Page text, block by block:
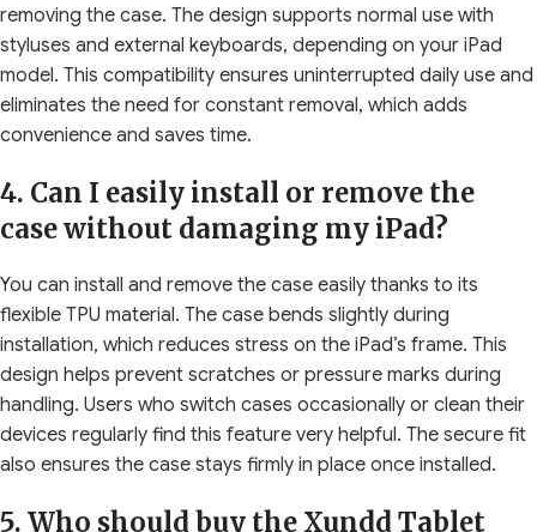
removing the case. The design supports normal use with
styluses and external keyboards, depending on your iPad
model. This compatibility ensures uninterrupted daily use and
eliminates the need for constant removal, which adds
convenience and saves time.
4. Can I easily install or remove the
case without damaging my iPad?
You can install and remove the case easily thanks to its
flexible TPU material. The case bends slightly during
installation, which reduces stress on the iPad’s frame. This
design helps prevent scratches or pressure marks during
handling. Users who switch cases occasionally or clean their
devices regularly find this feature very helpful. The secure fit
also ensures the case stays firmly in place once installed.
5. Who should buy the Xundd Tablet